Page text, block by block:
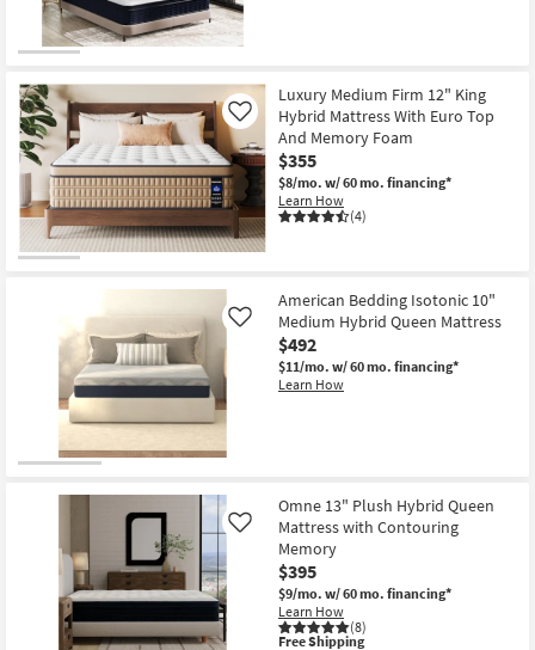
Luxury Medium Firm 12" King
Hybrid Mattress With Euro Top
And Memory Foam
$355
$8/mo. w/ 60 mo. financing*
Learn How
(4)
Like
American Bedding Isotonic 10"
Medium Hybrid Queen Mattress
$492
$11/mo. w/ 60 mo. financing*
Learn How
Like
Omne 13" Plush Hybrid Queen
Mattress with Contouring
Memory
$395
$9/mo. w/ 60 mo. financing*
Learn How
(8)
Like
This
Free Shipping